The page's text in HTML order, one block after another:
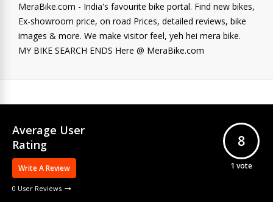
MeraBike.com - India's favourite bike portal. Find new bikes,
Ex-showroom price, on road Prices, detailed reviews, bike
images & more. We make visitor feel, yeh hei mera bike.
MY BIKE SEARCH ENDS Here @ MeraBike.com
Average User
Rating
Write A Review
0 User Reviews
8
1 vote